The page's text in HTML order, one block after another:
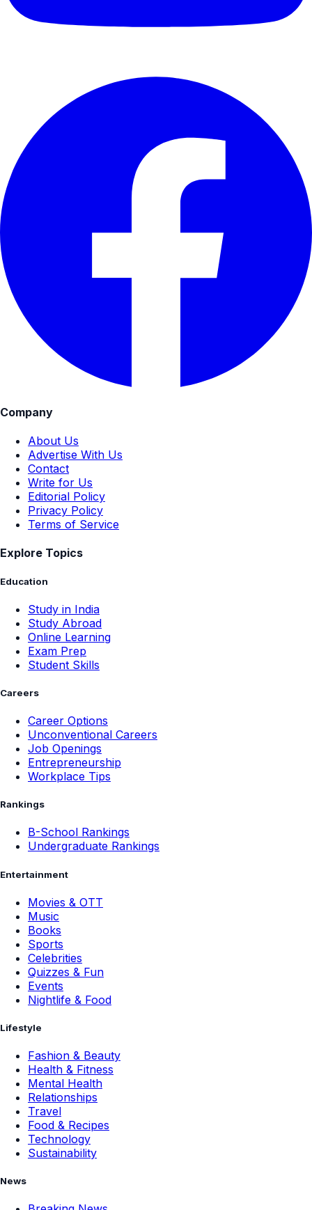
Company
About Us
Advertise With Us
Contact
Write for Us
Editorial Policy
Privacy Policy
Terms of Service
Explore Topics
Education
Study in India
Study Abroad
Online Learning
Exam Prep
Student Skills
Careers
Career Options
Unconventional Careers
Job Openings
Entrepreneurship
Workplace Tips
Rankings
B-School Rankings
Undergraduate Rankings
Entertainment
Movies & OTT
Music
Books
Sports
Celebrities
Quizzes & Fun
Events
Nightlife & Food
Lifestyle
Fashion & Beauty
Health & Fitness
Mental Health
Relationships
Travel
Food & Recipes
Technology
Sustainability
News